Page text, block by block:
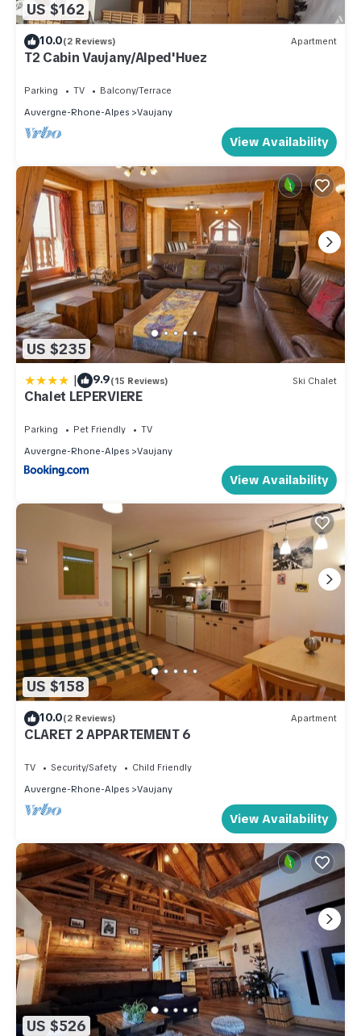
US $162
10.0(2 Reviews) Apartment
T2 Cabin Vaujany/Alped'Huez
Parking TV
Balcony/Terrace
Auvergne-Rhone-Alpes
Vaujany
View Availability
US $235
| 9.9(15 Reviews) Ski Chalet
Chalet LEPERVIERE
Parking Pet Friendly
TV
Auvergne-Rhone-Alpes
Vaujany
View Availability
US $158
10.0(2 Reviews) Apartment
CLARET 2 APPARTEMENT 6
TV Security/Safety
Child Friendly
Auvergne-Rhone-Alpes
Vaujany
View Availability
US $526